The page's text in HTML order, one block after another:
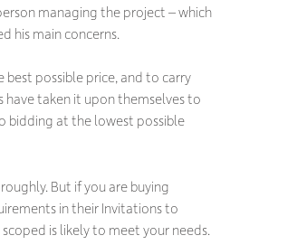
managing the project – which
his main concerns.
possible price, and to carry
have taken it upon themselves to
bidding at the lowest possible
But if you are buying
in their Invitations to
is likely to meet your needs.